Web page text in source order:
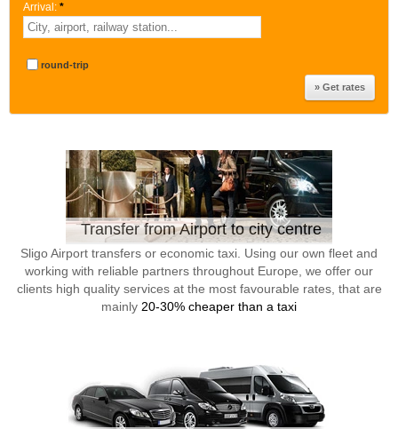
Arrival: *
round-trip
Transfer from Airport to city centre
Sligo Airport transfers or economic taxi. Using our own fleet and
working with reliable partners throughout Europe, we offer our
clients high quality services at the most favourable rates, that are
mainly 20-30% cheaper than a taxi